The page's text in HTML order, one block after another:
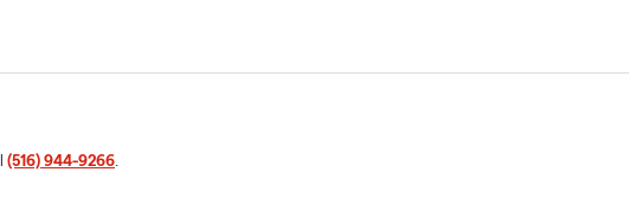
(516) 944-9266.